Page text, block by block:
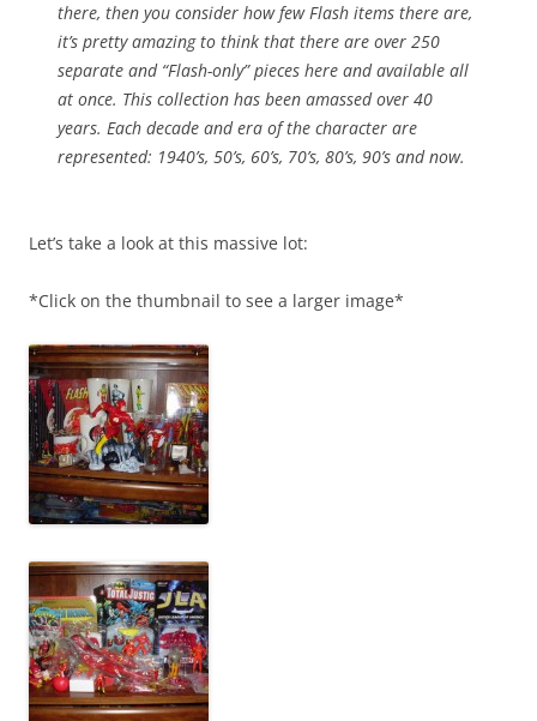
there, then you consider how few Flash items there are,
it’s pretty amazing to think that there are over 250
separate and “Flash-only” pieces here and available all
at once. This collection has been amassed over 40
years. Each decade and era of the character are
represented: 1940’s, 50’s, 60’s, 70’s, 80’s, 90’s and now.
Let’s take a look at this massive lot:
*Click on the thumbnail to see a larger image*